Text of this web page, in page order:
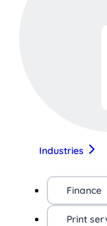
Industries
Finance
Print